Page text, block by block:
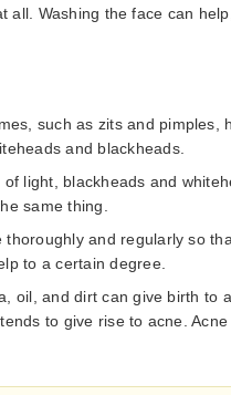
all. Washing the face can
such as zits and pimples,
and blackheads.
light, blackheads and
same thing.
and regularly so
to a certain degree.
oil, and dirt can give birth to
to give rise to acne.